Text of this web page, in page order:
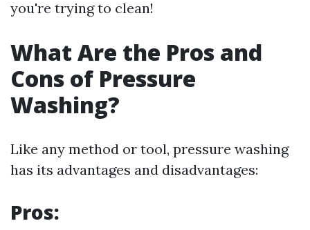
you're trying to clean!
What Are the Pros and
Cons of Pressure
Washing?
Like any method or tool, pressure washing
has its advantages and disadvantages:
Pros: